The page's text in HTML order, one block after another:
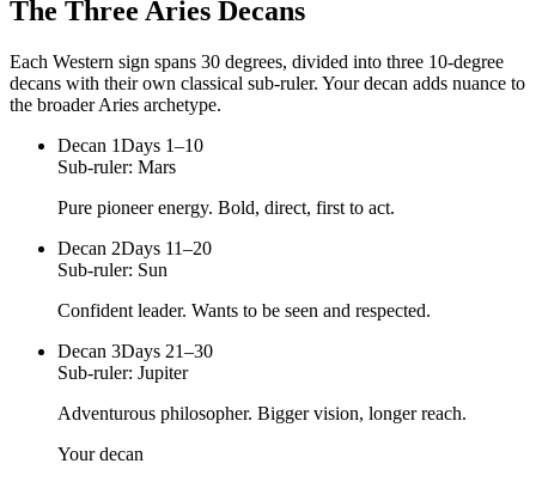
The Three Aries Decans
Each Western sign spans 30 degrees, divided into three 10-degree
decans with their own classical sub-ruler. Your decan adds nuance to
the broader Aries archetype.
Decan 1Days 1–10
Sub-ruler: Mars
Pure pioneer energy. Bold, direct, first to act.
Decan 2Days 11–20
Sub-ruler: Sun
Confident leader. Wants to be seen and respected.
Decan 3Days 21–30
Sub-ruler: Jupiter
Adventurous philosopher. Bigger vision, longer reach.
Your decan